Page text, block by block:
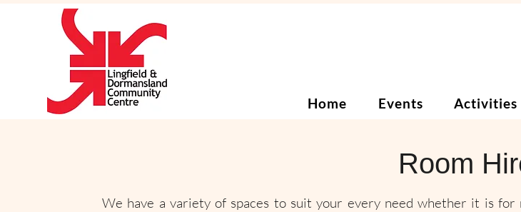
Home Events Activities
Room
We have a variety of spaces to suit your every need whether it is for